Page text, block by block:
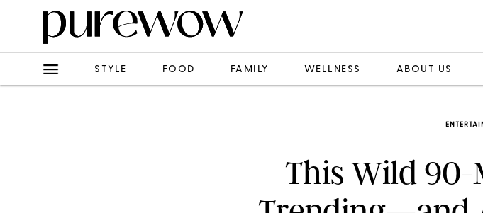
STYLE FOOD FAMILY WELLNESS ABOUT US
This Wild 90-